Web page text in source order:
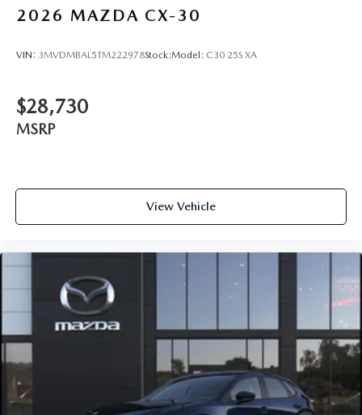
2026 MAZDA CX-30
VIN: 3MVDMBAL5TM222978Stock:Model: C30 25S XA
$28,730
MSRP
View Vehicle